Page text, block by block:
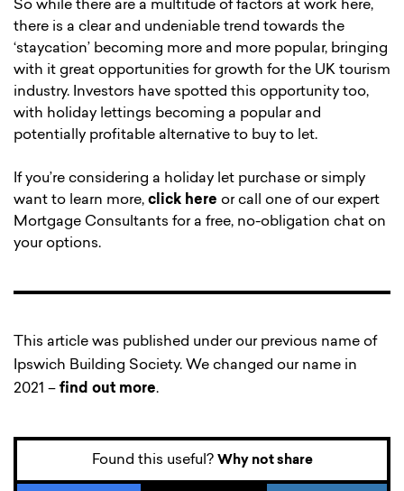
So while there are a multitude of factors at work here,
there is a clear and undeniable trend towards the
‘staycation’ becoming more and more popular, bringing
with it great opportunities for growth for the UK tourism
industry. Investors have spotted this opportunity too,
with holiday lettings becoming a popular and
potentially profitable alternative to buy to let.
If you’re considering a holiday let purchase or simply
want to learn more, click here or call one of our expert
Mortgage Consultants for a free, no-obligation chat on
your options.
This article was published under our previous name of
Ipswich Building Society. We changed our name in
2021 – find out more.
Found this useful? Why not share